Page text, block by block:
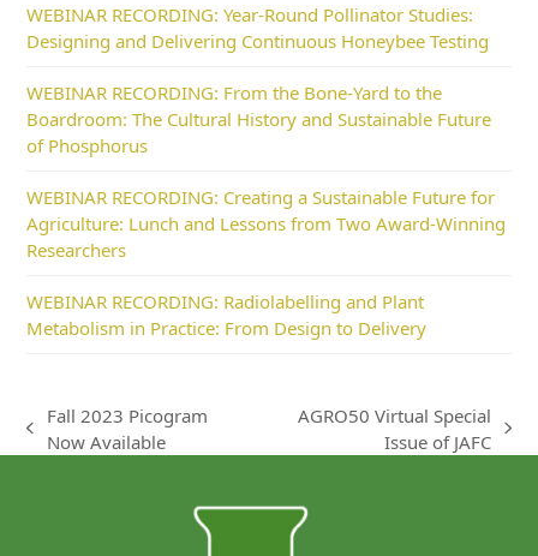
WEBINAR RECORDING: Year-Round Pollinator Studies:
Designing and Delivering Continuous Honeybee Testing
WEBINAR RECORDING: From the Bone-Yard to the
Boardroom: The Cultural History and Sustainable Future
of Phosphorus
WEBINAR RECORDING: Creating a Sustainable Future for
Agriculture: Lunch and Lessons from Two Award-Winning
Researchers
WEBINAR RECORDING: Radiolabelling and Plant
Metabolism in Practice: From Design to Delivery
previous
Fall 2023 Picogram
Now Available
AGRO50 Virtual Special
Issue of JAFC